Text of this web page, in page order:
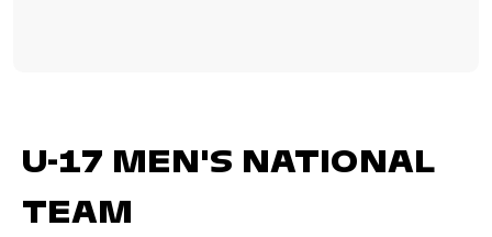
U-17 MEN'S NATIONAL
TEAM